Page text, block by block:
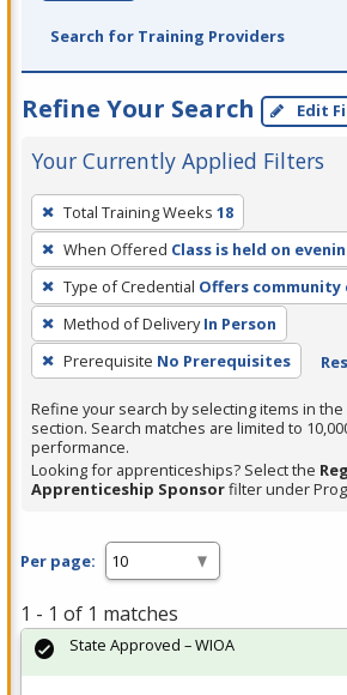
Search for Training Providers
Refine Your Search Edit
Your Currently Applied Filters
To
remove
a
filter,
press
Enter
or
Spacebar.
Total Training Weeks 18
When Offered Class is held on
Type of Credential Offers
Method of Delivery In Person
Prerequisite No Prerequisites
Refine your search by selecting items in the
section. Search matches are limited to
performance.
Looking for apprenticeships? Select the
Apprenticeship Sponsorfilter under
Per page:
1 - 1 of 1 matches
State Approved – WIOA